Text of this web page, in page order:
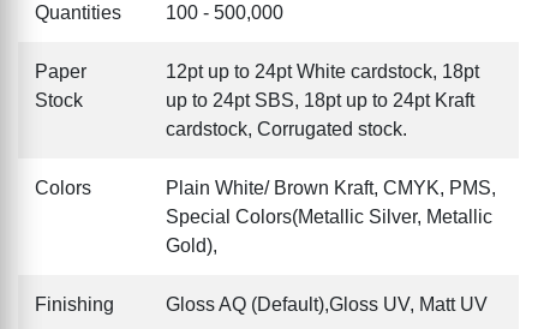
Quantities 100 - 500,000
Paper
Stock
12pt up to 24pt White cardstock, 18pt
up to 24pt SBS, 18pt up to 24pt Kraft
cardstock, Corrugated stock.
Colors
Plain White/ Brown Kraft, CMYK, PMS,
Special Colors(Metallic Silver, Metallic
Gold),
Finishing Gloss AQ (Default),Gloss UV, Matt UV